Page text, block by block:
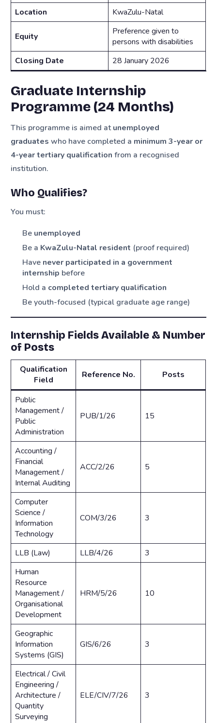
Location KwaZulu-Natal
Equity
Preference given to
persons with disabilities
Closing Date
28 January 2026
Graduate Internship
Programme (24 Months)
This programme is aimed atunemployed
graduates who have completed a minimum 3-year or
4-year tertiary qualification from a recognised
institution.
Who Qualifies?
You must:
Be unemployed
Be a KwaZulu-Natal resident (proof required)
Have never participated in a government
internship before
Hold a completed tertiary qualification
Be youth-focused (typical graduate age range)
Internship Fields Available & Number
of Posts
Qualification
Field
Reference No. Posts
Public
Management /
Public
Administration
PUB/1/26 15
Accounting /
Financial
Management /
Internal Auditing
ACC/2/26 5
Computer
Science /
Information
Technology
COM/3/26 3
LLB (Law) LLB/4/26
3
Human
Resource
Management /
Organisational
Development
HRM/5/26 10
Geographic
Information
Systems (GIS)
GIS/6/26 3
Electrical / Civil
Engineering /
Architecture /
Quantity
Surveying
ELE/CIV/7/26 3